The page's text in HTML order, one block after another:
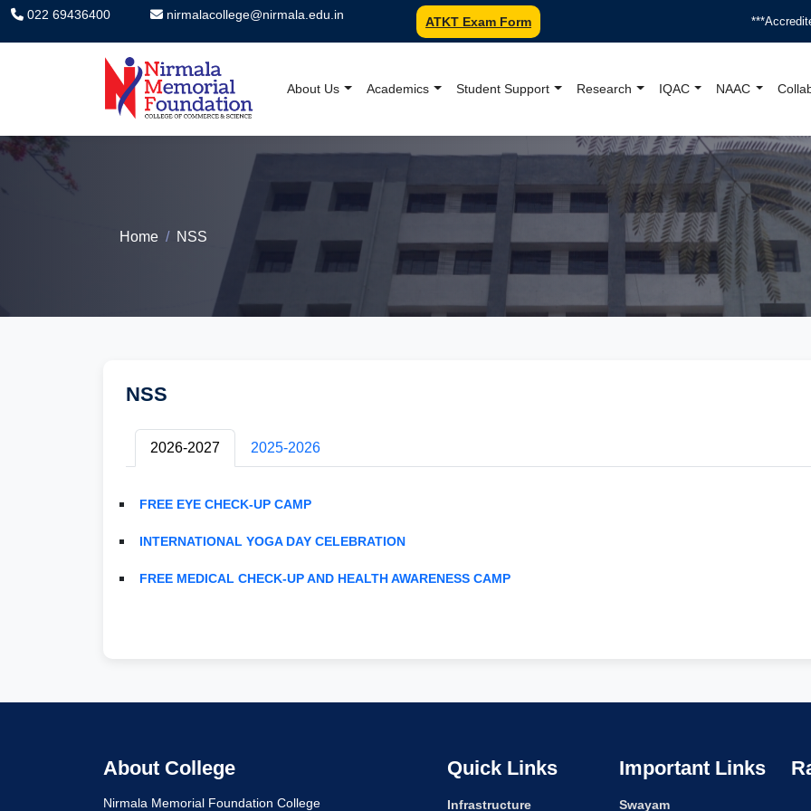
022 69436400 nirmalacollege@nirmala.edu.in ATKT Exam Form
About Us Academics Student Support Research IQAC NAAC
Nirmala Memorial Foundation College
Home NSS
NSS
2026-2027 2025-2026
FREE EYE CHECK-UP CAMP
INTERNATIONAL YOGA DAY CELEBRATION
FREE MEDICAL CHECK-UP AND HEALTH AWARENESS CAMP
About College
Nirmala Memorial Foundation College
Quick Links
Infrastructure
Important Links
Swayam